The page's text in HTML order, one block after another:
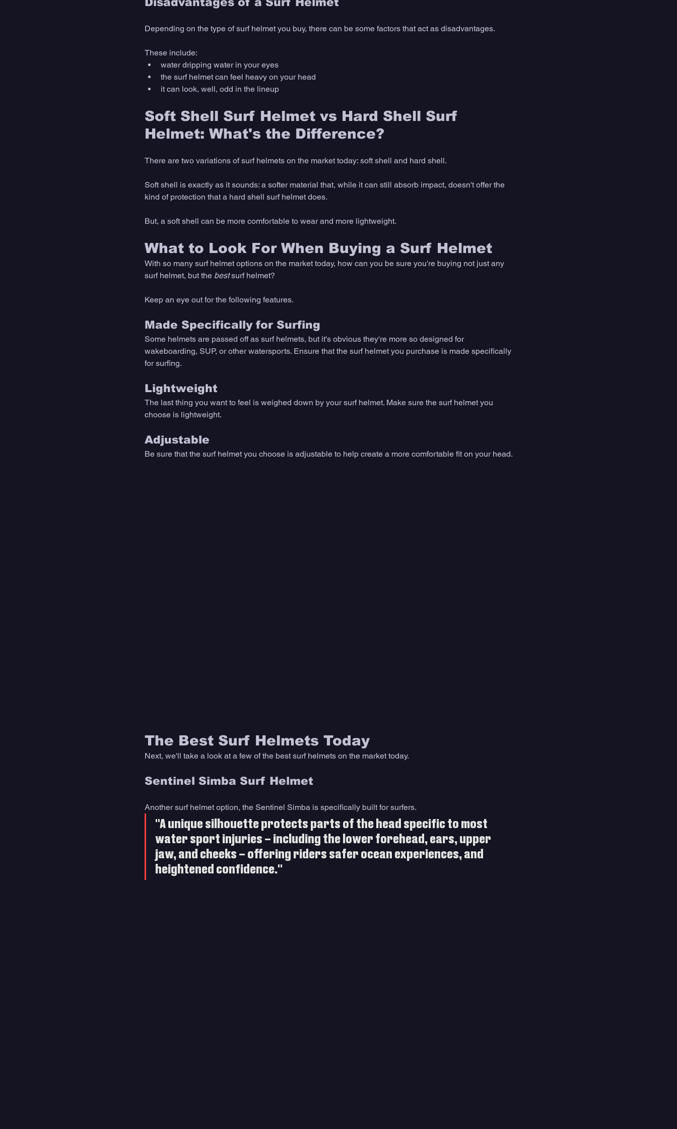
Depending on the type of surf helmet you buy, there can be some factors that act as disadvantages.
These include:
water dripping water in your eyes
the surf helmet can feel heavy on your head
it can look, well, odd in the lineup
Soft Shell Surf Helmet vs Hard Shell Surf
Helmet: What's the Difference?
There are two variations of surf helmets on the market today: soft shell and hard shell.
Soft shell is exactly as it sounds: a softer material that, while it can still absorb impact, doesn't offer the
kind of protection that a hard shell surf helmet does.
But, a soft shell can be more comfortable to wear and more lightweight.
What to Look For When Buying a Surf Helmet
With so many surf helmet options on the market today, how can you be sure you're buying not just any
surf helmet, but the best surf helmet?
Keep an eye out for the following features.
Made Specifically for Surfing
Some helmets are passed off as surf helmets, but it's obvious they're more so designed for
wakeboarding, SUP, or other watersports. Ensure that the surf helmet you purchase is made specifically
for surfing.
Lightweight
The last thing you want to feel is weighed down by your surf helmet. Make sure the surf helmet you
choose is lightweight.
Adjustable
Be sure that the surf helmet you choose is adjustable to help create a more comfortable fit on your head.
The Best Surf Helmets Today
Next, we'll take a look at a few of the best surf helmets on the market today.
Sentinel Simba Surf Helmet
Another surf helmet option, the Sentinel Simba is specifically built for surfers.
"A unique silhouette protects parts of the head specific to most
water sport injuries – including the lower forehead, ears, upper
jaw, and cheeks – offering riders safer ocean experiences, and
heightened confidence."